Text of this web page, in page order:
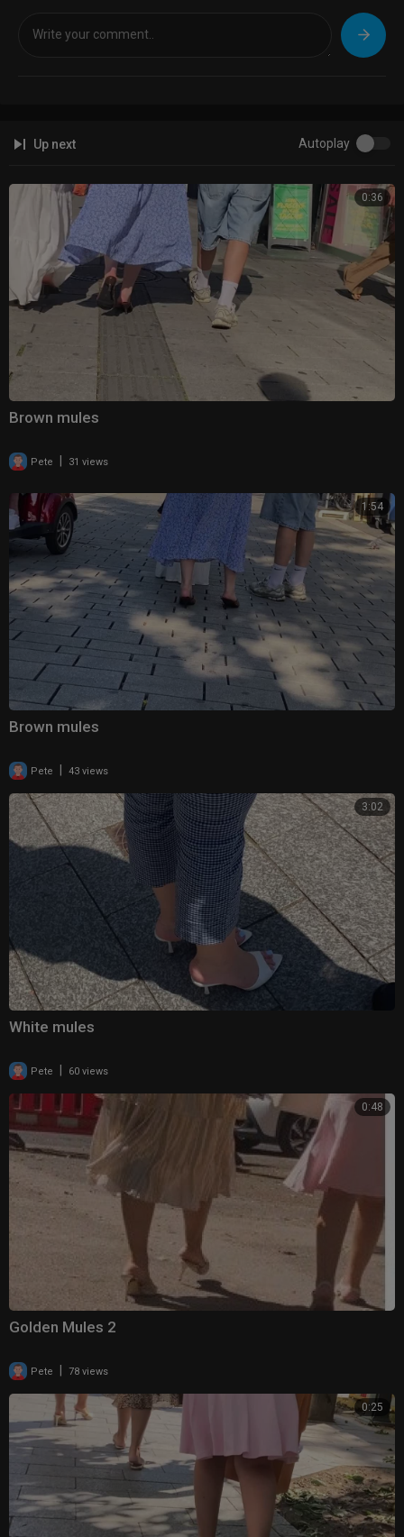
Up next Autoplay
0:36
Brown mules
Pete 31 views
1:54
Brown mules
Pete 43 views
3:02
White mules
Pete 60 views
0:48
Golden Mules 2
Pete 78 views
0:25